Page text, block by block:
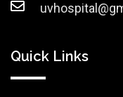
Quick Links